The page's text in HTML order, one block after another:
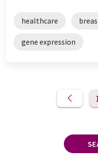
healthcare
gene expression